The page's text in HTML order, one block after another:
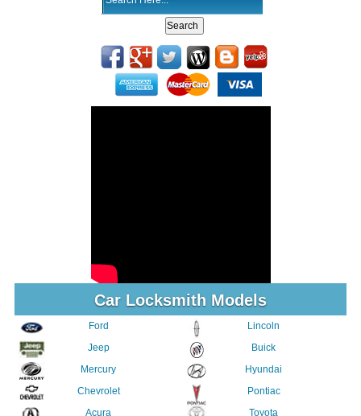
Car Locksmith Models
Ford
Jeep
Mercury
Chevrolet
Acura
Lincoln
Buick
Hyundai
Pontiac
Toyota